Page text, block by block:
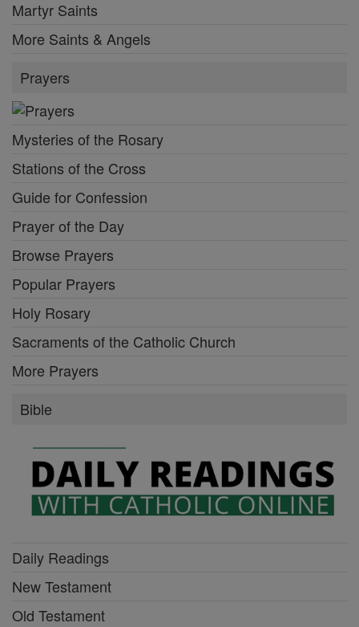
Martyr Saints
More Saints & Angels
Prayers
Mysteries of the Rosary
Stations of the Cross
Guide for Confession
Prayer of the Day
Browse Prayers
Popular Prayers
Holy Rosary
Sacraments of the Catholic Church
More Prayers
Bible
Daily Readings
New Testament
Old Testament